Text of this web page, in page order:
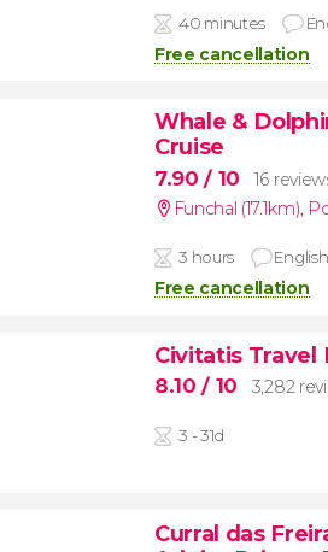
40 minutes
Free cancellation
Whale &
Cruise
7.90/ 10
16
Funchal (17.1km),
3 hours English
Free cancellation
Civitatis Travel
8.10/ 10 3,282
3 - 31d
Curral das